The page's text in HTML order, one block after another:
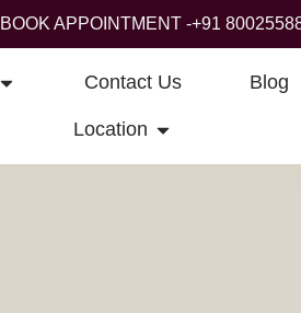
APPOINTMENT -+91
Contact Us Blog
Location